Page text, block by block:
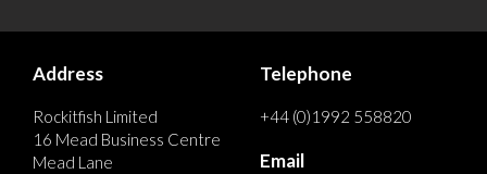
Address
Rockitfish Limited
16 Mead Business Centre
Mead Lane
Telephone
+44 (0)1992 558820
Email